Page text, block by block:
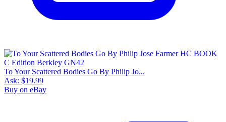
To Your Scattered Bodies Go By Philip Jo...
Ask: $19.99
Buy on eBay